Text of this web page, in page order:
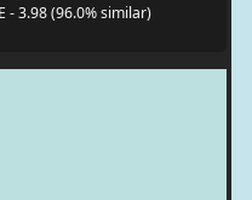
- 3.98 (96.0% similar)